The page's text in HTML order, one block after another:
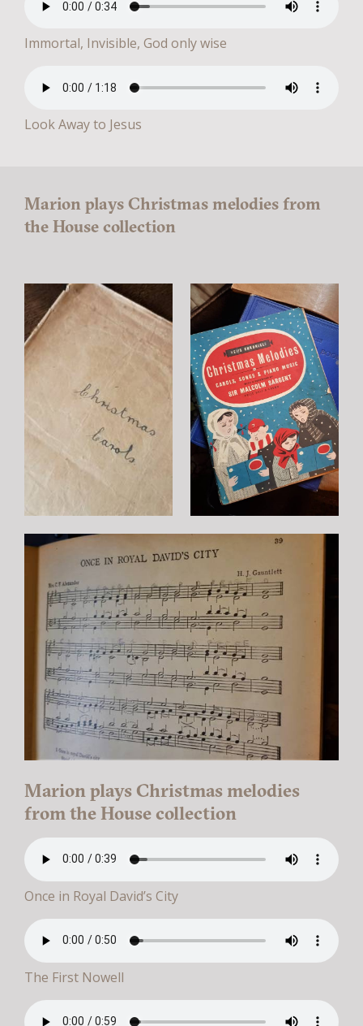
Immortal, Invisible, God only wise
Look Away to Jesus
Marion plays Christmas melodies from
the House collection
Marion plays Christmas melodies
from the House collection
Once in Royal David’s City
The First Nowell